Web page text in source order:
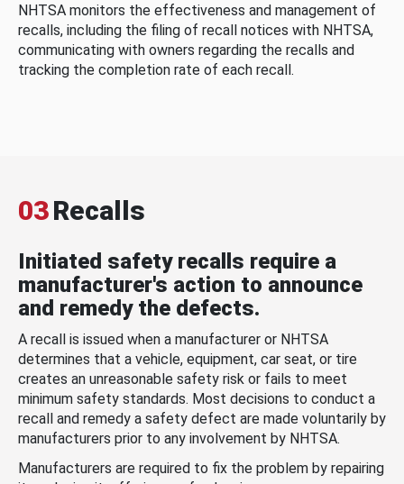
NHTSA monitors the effectiveness and management of
recalls, including the filing of recall notices with NHTSA,
communicating with owners regarding the recalls and
tracking the completion rate of each recall.
03Recalls
Initiated safety recalls require a
manufacturer's action to announce
and remedy the defects.
A recall is issued when a manufacturer or NHTSA
determines that a vehicle, equipment, car seat, or tire
creates an unreasonable safety risk or fails to meet
minimum safety standards. Most decisions to conduct a
recall and remedy a safety defect are made voluntarily by
manufacturers prior to any involvement by NHTSA.
Manufacturers are required to fix the problem by repairing